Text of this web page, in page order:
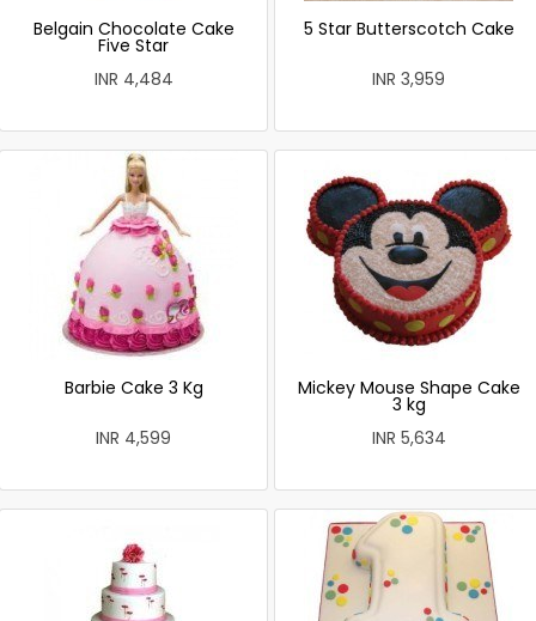
Belgain Chocolate Cake
Five Star
INR 4,484
5 Star Butterscotch Cake
INR 3,959
Barbie Cake 3 Kg
INR 4,599
Mickey Mouse Shape Cake
3 kg
INR 5,634